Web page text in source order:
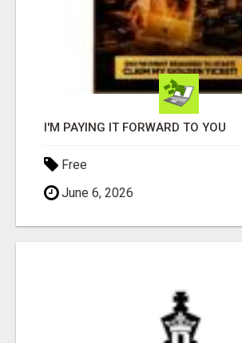
I'M PAYING IT FORWARD TO YOU
Free
June 6, 2026